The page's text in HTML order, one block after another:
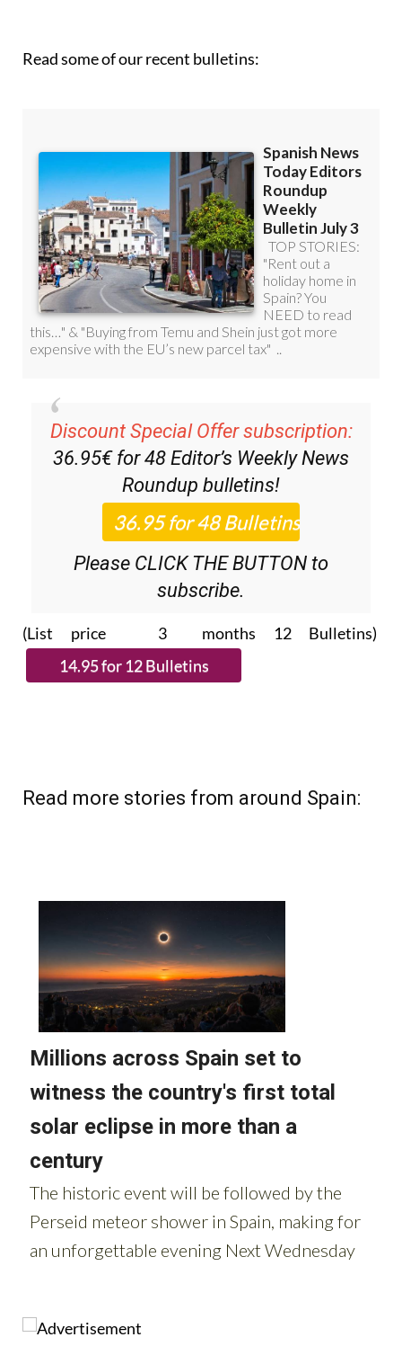
Read some of our recent bulletins:
Discount Special Offer subscription:
36.95€ for 48 Editor’s Weekly News
Roundup bulletins!
Please CLICK THE BUTTON to
subscribe.
(List price 3 months 12 Bulletins)
Read more stories from around Spain: